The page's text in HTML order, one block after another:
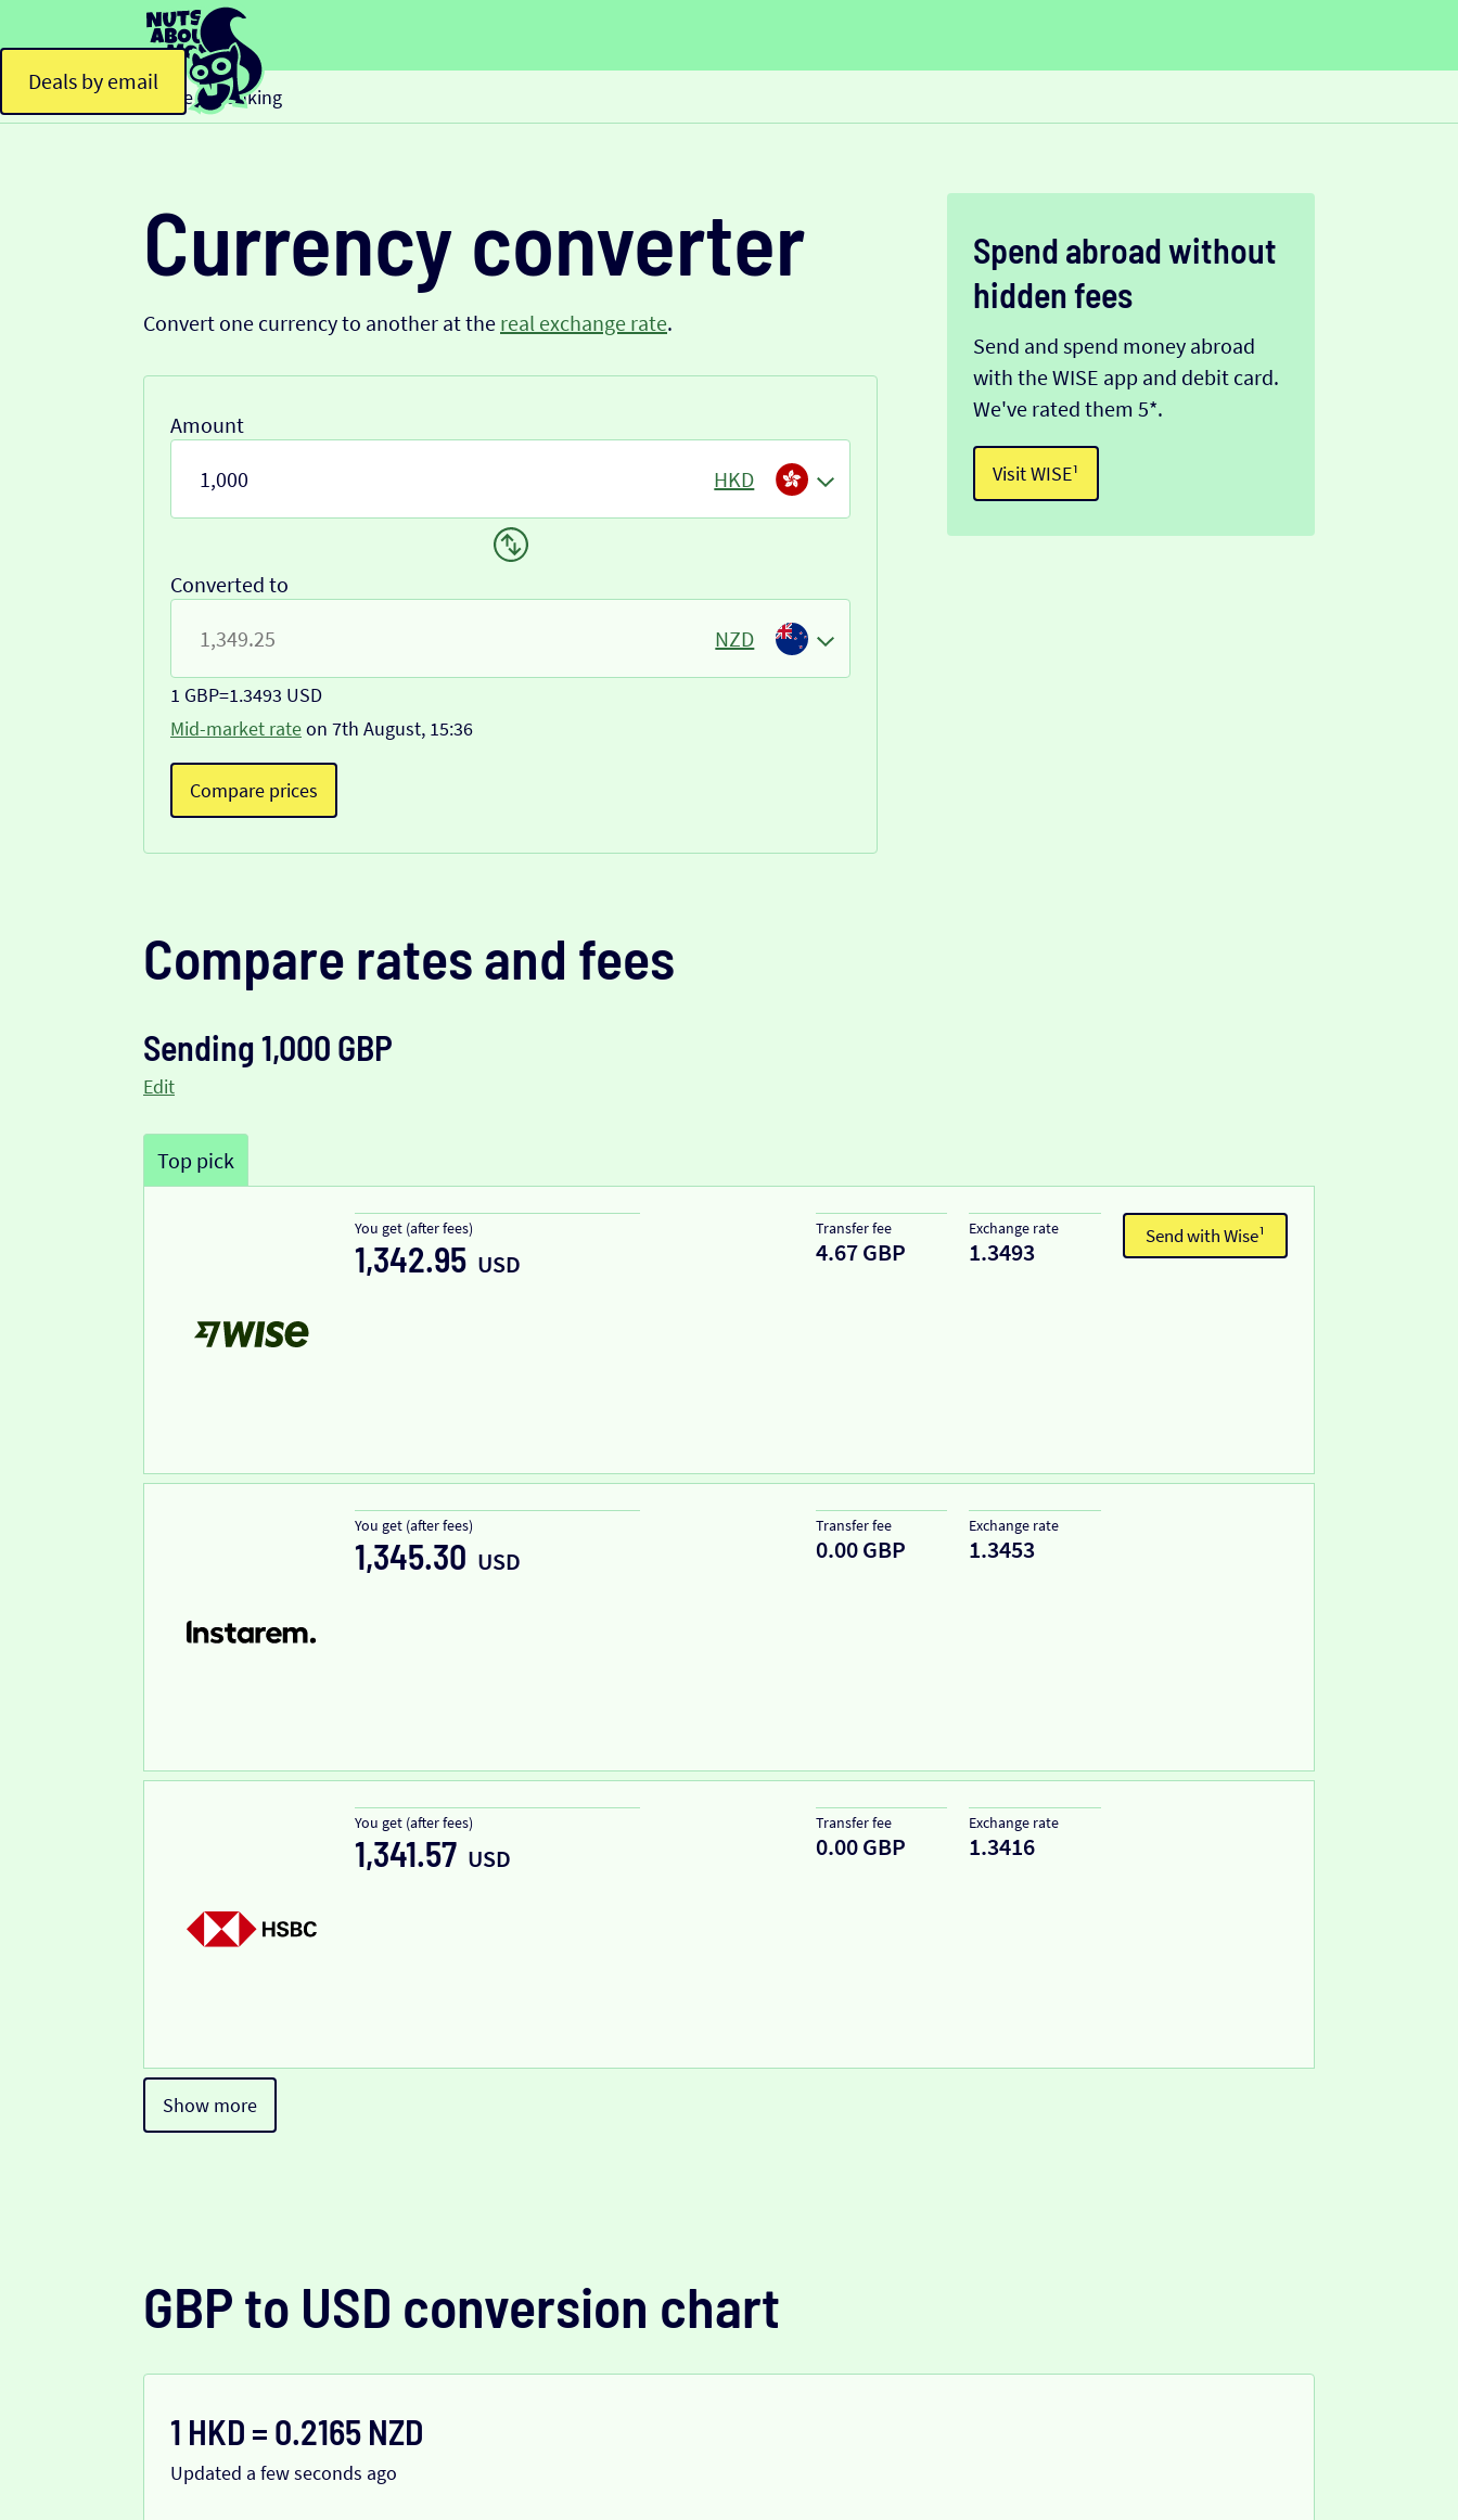
Deals by email
Home > Banking
Currency converter
Convert one currency to another at the real exchange rate.
Amount
HKD
Converted to
NZD
1 GBP=1.3493 USD
Mid-market rateon 7th August, 15:36
Compare prices
Spend abroad without
hidden fees
Send and spend money abroad
with the WISE app and debit card.
We've rated them 5*.
Visit WISE¹
Compare rates and fees
Sending 1,000 GBP
Edit
Top pick
You get (after fees)
1,342.95 USD
Transfer fee
4.67 GBP
Exchange rate
1.3493
Send with Wise¹
You get (after fees)
1,345.30 USD
Transfer fee
0.00 GBP
Exchange rate
1.3453
You get (after fees)
1,341.57 USD
Transfer fee
0.00 GBP
Exchange rate
1.3416
Show more
GBP to USD conversion chart
1 HKD = 0.2165 NZD
Updated a few seconds ago